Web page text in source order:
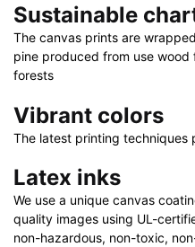
Sustainable
The canvas prints are
pine produced from use
forests
Vibrant colors
The latest printing
Latex inks
We use a unique canvas
quality images using UL-
non-hazardous, non-toxic,